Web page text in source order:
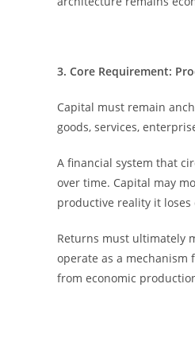
3. Core Requirement:
Capital must remain
goods, services,
A financial system that
over time. Capital may
productive reality it
Returns must ultimately
operate as a
from economic